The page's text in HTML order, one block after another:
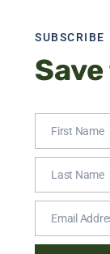
of Prussia
session.
services in
are perfect
SUBSCRIBE
First Name
Last Name
Email